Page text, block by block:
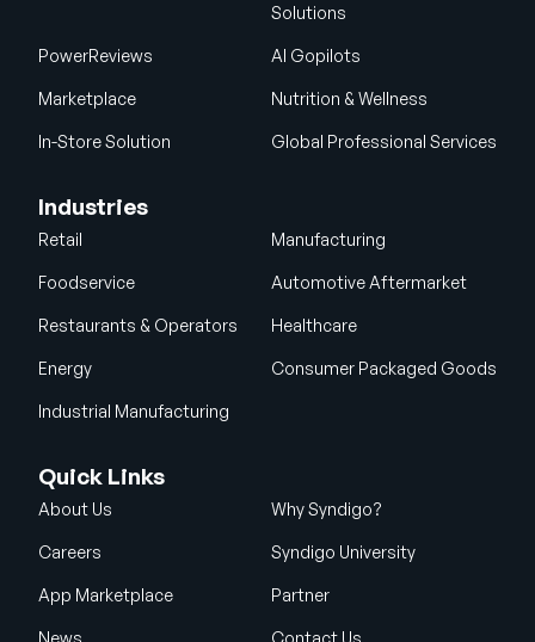
Solutions
PowerReviews AI Gopilots
Marketplace Nutrition & Wellness
In-Store Solution Global Professional Services
Industries
Retail Manufacturing
Foodservice Automotive Aftermarket
Restaurants & Operators Healthcare
Energy Consumer Packaged Goods
Industrial Manufacturing
Quick Links
About Us Why Syndigo?
Careers Syndigo University
App Marketplace Partner
News Contact Us